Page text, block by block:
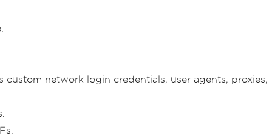
network login credentials, user agents, proxies,